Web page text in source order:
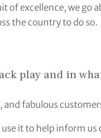
of excellence, we go
the country to do so.
play and in
and fabulous
it to help inform